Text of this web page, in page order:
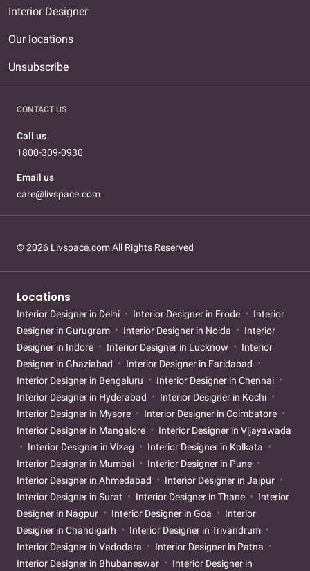
Interior Designer
Our locations
Unsubscribe
CONTACT US
Call us
1800-309-0930
Email us
care@livspace.com
© 2026 Livspace.com All Rights Reserved
Locations
Interior Designer in Delhi Interior Designer in Erode
Interior
Designer in Gurugram
Interior Designer in Noida
Interior
Designer in Indore
Interior Designer in Lucknow
Interior
Designer in Ghaziabad
Interior Designer in Faridabad
Interior Designer in Bengaluru
Interior Designer in Chennai
Interior Designer in Hyderabad
Interior Designer in Kochi
Interior Designer in Mysore
Interior Designer in Coimbatore
Interior Designer in Mangalore
Interior Designer in Vijayawada
Interior Designer in Vizag
Interior Designer in Kolkata
Interior Designer in Mumbai
Interior Designer in Pune
Interior Designer in Ahmedabad
Interior Designer in Jaipur
Interior Designer in Surat
Interior Designer in Thane
Interior
Designer in Nagpur
Interior Designer in Goa
Interior
Designer in Chandigarh
Interior Designer in Trivandrum
Interior Designer in Vadodara
Interior Designer in Patna
Interior Designer in Bhubaneswar
Interior Designer in